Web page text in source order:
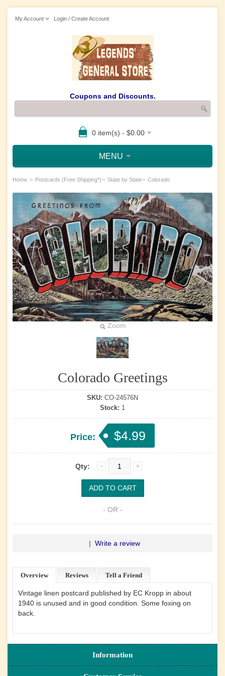
My Account Login / Create Account
Coupons and Discounts.
0 item(s) - $0.00
MENU
Home » Postcards (Free Shipping*)» State by State» Colorado
Zoom
Colorado Greetings
SKU: CO-24576N
Stock: 1
Price: $4.99
Qty:
- OR -
| Write a review
Overview Reviews Tell a Friend
Vintage linen postcard published by EC Kropp in about
1940 is unused and in good condition. Some foxing on
back.
Information